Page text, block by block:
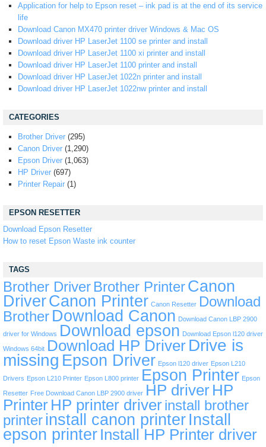
Application for help to Epson reset – ink pad is at the end of its service
life
Download Canon MX470 printer driver Windows & Mac OS
Download driver HP LaserJet 1100 se printer and install
Download driver HP LaserJet 1100 xi printer and install
Download driver HP LaserJet 1100 printer and install
Download driver HP LaserJet 1022n printer and install
Download driver HP LaserJet 1022nw printer and install
CATEGORIES
Brother Driver (295)
Canon Driver (1,290)
Epson Driver (1,063)
HP Driver (697)
Printer Repair (1)
EPSON RESETTER
Download Epson Resetter
How to reset Epson Waste ink counter
TAGS
Brother Driver Brother PrinterCanon
DriverCanon Printer Canon Resetter Download
Brother Download Canon Download Canon LBP 2900
driver for Windows Download epson Download Epson l120 driver
Windows 64bit Download HP Driver Drive is
missing Epson Driver Epson l120 driver Epson L210
Drivers Epson L210 Printer Epson L800 printer Epson Printer Epson
Resetter Free Download Canon LBP 2900 driver HP driver HP
Printer HP printer driverinstall brother
printerinstall canon printer Install
epson printer Install HP Printer driver